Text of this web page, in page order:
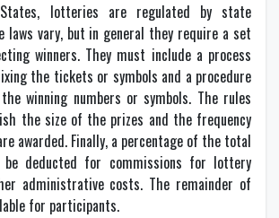
lotteries are regulated by state
laws vary, but in general they require a set
winners. They must include a process
the tickets or symbols and a procedure
winning numbers or symbols. The rules
the size of the prizes and the frequency
awarded. Finally, a percentage of the total
deducted for commissions for lottery
administrative costs. The remainder of
for participants.